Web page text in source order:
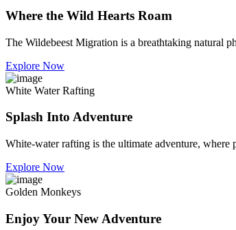
Where the Wild Hearts Roam
The Wildebeest Migration is a breathtaking natural
Explore Now
White Water Rafting
Splash Into Adventure
White-water rafting is the ultimate adventure,
Explore Now
Golden Monkeys
Enjoy Your New Adventure